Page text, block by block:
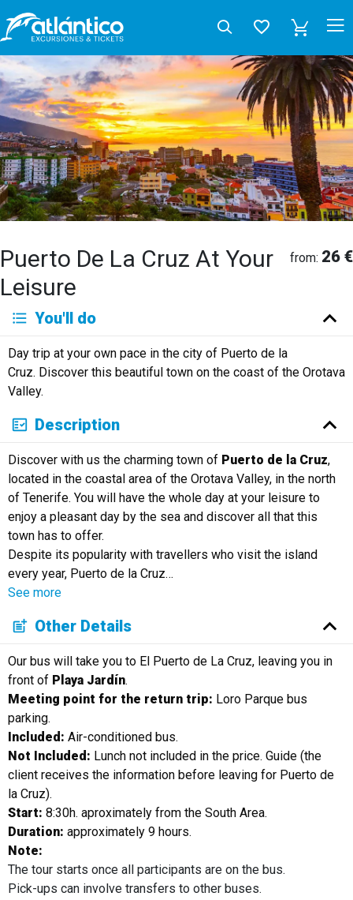
Puerto De La Cruz At Your
Leisure
from: 26 €
You'll do
Day trip at your own pace in the city of Puerto de la
Cruz. Discover this beautiful town on the coast of the Orotava
Valley.
Description
Discover with us the charming town of Puerto de la Cruz,
located in the coastal area of the Orotava Valley, in the north
of Tenerife. You will have the whole day at your leisure to
enjoy a pleasant day by the sea and discover all that this
town has to offer.
Despite its popularity with travellers who visit the island
every year, Puerto de la Cruz…
See more
Other Details
Our bus will take you to El Puerto de La Cruz, leaving you in
front of Playa Jardín.
Meeting point for the return trip: Loro Parque bus
parking.
Included: Air-conditioned bus.
Not Included: Lunch not included in the price. Guide (the
client receives the information before leaving for Puerto de
la Cruz).
Start: 8:30h. aproximately from the South Area.
Duration: approximately 9 hours.
Note:
The tour starts once all participants are on the bus.
Pick-ups can involve transfers to other buses.